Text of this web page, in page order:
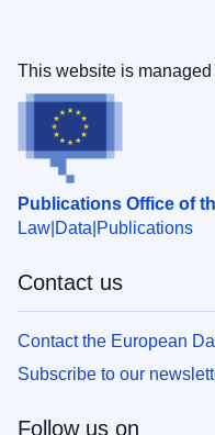
Publications Office of
Law Data Publications
This website is managed
Contact us
Contact the European
Subscribe to our
Follow us on